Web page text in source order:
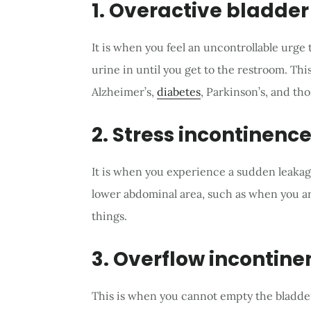
1. Overactive
It is when you feel an uncontrollable
urine in until you get to the restroom.
Alzheimer’s, diabetes, Parkinson’s, and
2. Stress incontinence
It is when you experience a sudden
lower abdominal area, such as when you
things.
3. Overflow
This is when you cannot empty the